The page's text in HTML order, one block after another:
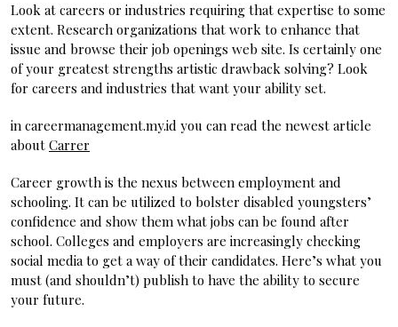
Look at careers or industries requiring that expertise to some
extent. Research organizations that work to enhance that
issue and browse their job openings web site. Is certainly one
of your greatest strengths artistic drawback solving? Look
for careers and industries that want your ability set.
in careermanagement.my.id you can read the newest article
about Carrer
Career growth is the nexus between employment and
schooling. It can be utilized to bolster disabled youngsters’
confidence and show them what jobs can be found after
school. Colleges and employers are increasingly checking
social media to get a way of their candidates. Here’s what you
must (and shouldn’t) publish to have the ability to secure
your future.